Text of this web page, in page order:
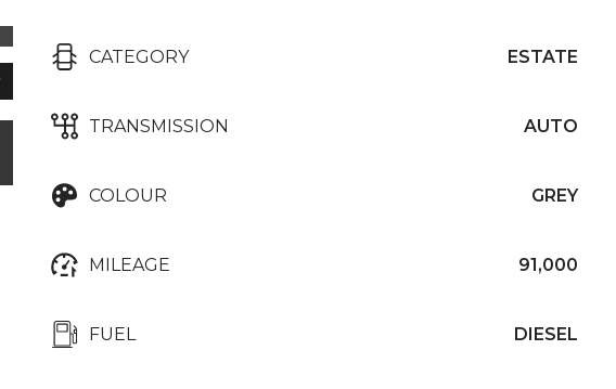
CATEGORY ESTATE
TRANSMISSION AUTO
COLOUR GREY
MILEAGE 91,000
FUEL DIESEL